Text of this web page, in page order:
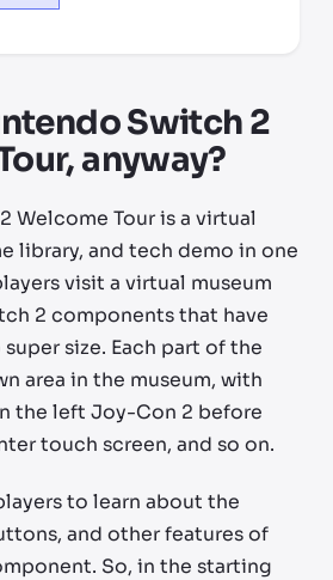
Switch 2
anyway?
Welcome Tour is a virtual
library, and tech demo in one
visit a virtual museum
2 components that have
size. Each part of the
area in the museum, with
the left Joy-Con 2 before
touch screen, and so on.
to learn about the
and other features of
So, in the starting